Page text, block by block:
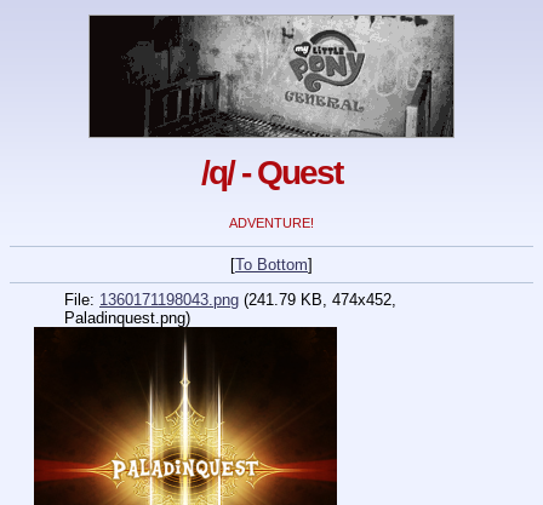
/q/ - Quest
ADVENTURE!
[To Bottom]
File: 1360171198043.png (241.79 KB, 474x452,
Paladinquest.png)